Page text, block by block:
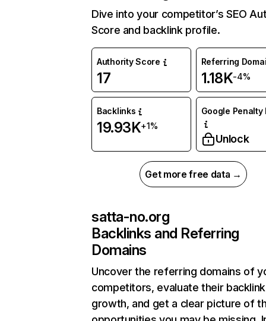
Dive into your competitor’s SEO
Score and backlink profile.
Authority Score
17
Referring
1.18K-4%
Backlinks
19.93K+1%
Google Penalty
Unlock
Get more free data →
satta-no.org
Backlinks and Referring
Domains
Uncover the referring domains of
competitors, evaluate their backlink
growth, and get a clear picture of